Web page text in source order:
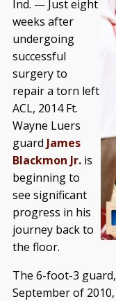
Ind. — Just eight
weeks after
undergoing
successful
surgery to
repair a torn left
ACL, 2014 Ft.
Wayne Luers
guard James
Blackmon Jr.is
beginning to
see significant
progress in his
journey back to
the floor.
The 6-foot-3
September of